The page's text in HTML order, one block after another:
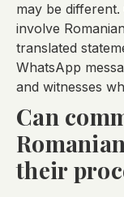
may be
involve
translated
WhatsApp
and witnesses
Can
their